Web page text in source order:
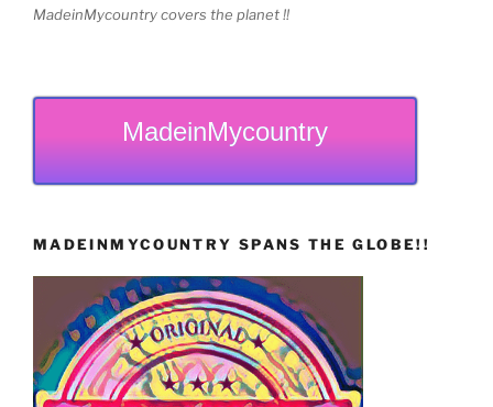
MadeinMycountry covers the planet !!
MadeinMycountry
MADEINMYCOUNTRY SPANS THE GLOBE!!